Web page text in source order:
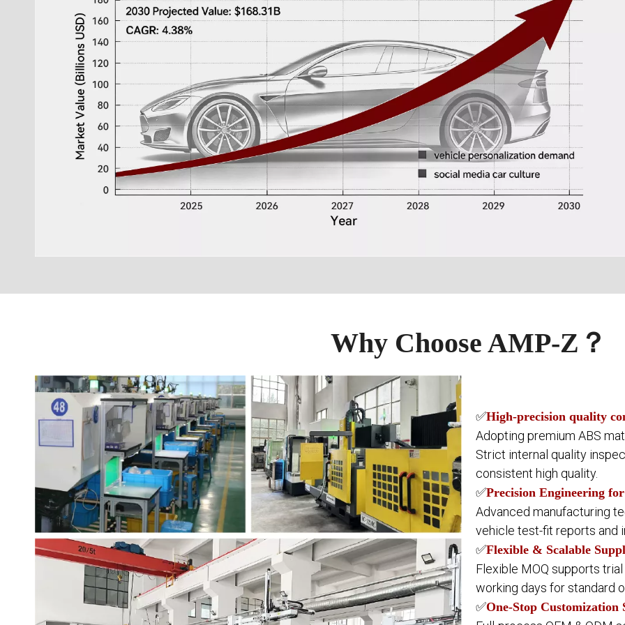
Why Choose AMP-Z？
✅High-precision quality
Adopting premium ABS
Strict internal quality
consistent high quality.
✅Precision Engineering
Advanced manufacturing
vehicle test-fit reports and
✅Flexible & Scalable
Flexible MOQ supports
working days for standard
✅One-Stop